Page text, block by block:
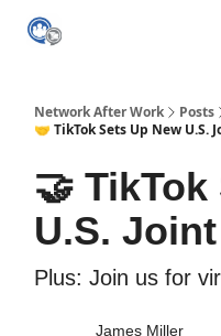
Network After Work
Posts
🤝 TikTok Sets Up New U.S.
🤝
U.S.
Plus: Join us for
James Miller